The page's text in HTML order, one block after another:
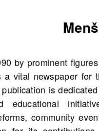
by prominent
a vital newspaper for
is
educational
community
On
Líny, Plzeň,
in total. This platform
and events but
histories. We